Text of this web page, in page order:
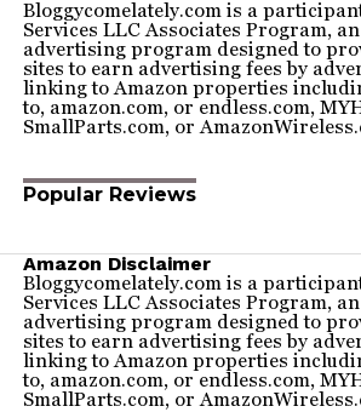
Bloggycomelately.com is a
Services LLC Associates Program,
advertising program designed to
sites to earn advertising fees by
linking to Amazon properties
to, amazon.com, or endless.com,
SmallParts.com, or
Popular Reviews
Amazon Disclaimer
Bloggycomelately.com is a
Services LLC Associates Program,
advertising program designed to
sites to earn advertising fees by
linking to Amazon properties
to, amazon.com, or endless.com,
SmallParts.com, or